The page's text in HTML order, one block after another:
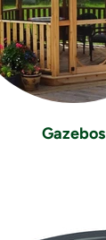
Gazebos